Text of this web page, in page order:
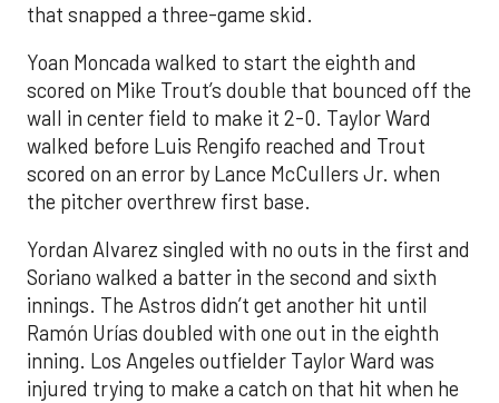
that snapped a three-game skid.
Yoan Moncada walked to start the eighth and
scored on Mike Trout’s double that bounced off the
wall in center field to make it 2-0. Taylor Ward
walked before Luis Rengifo reached and Trout
scored on an error by Lance McCullers Jr. when
the pitcher overthrew first base.
Yordan Alvarez singled with no outs in the first and
Soriano walked a batter in the second and sixth
innings. The Astros didn’t get another hit until
Ramón Urías doubled with one out in the eighth
inning. Los Angeles outfielder Taylor Ward was
injured trying to make a catch on that hit when he